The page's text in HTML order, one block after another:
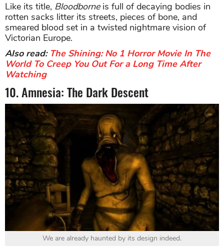
Like its title, Bloodborneis full of decaying bodies in
rotten sacks litter its streets, pieces of bone, and
smeared blood set in a twisted nightmare vision of
Victorian Europe.
Also read: The Shining: No 1 Horror Movie In The
World To Creep You Out For a Long Time After
Watching
10. Amnesia: The Dark Descent
We are already haunted by its design indeed.